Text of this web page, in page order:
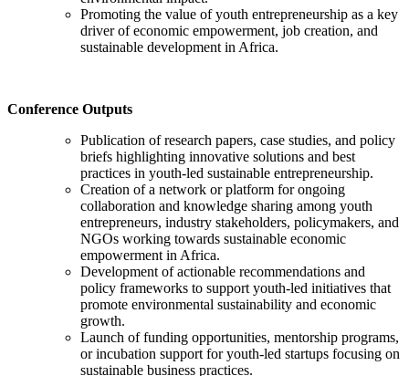
Promoting the value of youth entrepreneurship as a key
driver of economic empowerment, job creation, and
sustainable development in Africa.
Conference Outputs
Publication of research papers, case studies, and policy
briefs highlighting innovative solutions and best
practices in youth-led sustainable entrepreneurship.
Creation of a network or platform for ongoing
collaboration and knowledge sharing among youth
entrepreneurs, industry stakeholders, policymakers, and
NGOs working towards sustainable economic
empowerment in Africa.
Development of actionable recommendations and
policy frameworks to support youth-led initiatives that
promote environmental sustainability and economic
growth.
Launch of funding opportunities, mentorship programs,
or incubation support for youth-led startups focusing on
sustainable business practices.